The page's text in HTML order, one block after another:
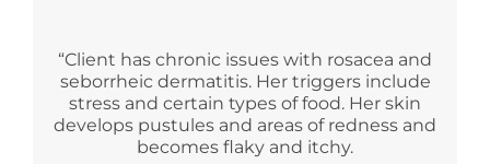
“Client has chronic issues with rosacea and
seborrheic dermatitis. Her triggers include
stress and certain types of food. Her skin
develops pustules and areas of redness and
becomes flaky and itchy.